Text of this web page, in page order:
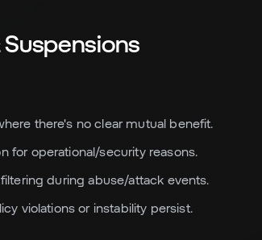
Suspensions
there's no clear mutual benefit.
for operational/security reasons.
during abuse/attack events.
violations or instability persist.